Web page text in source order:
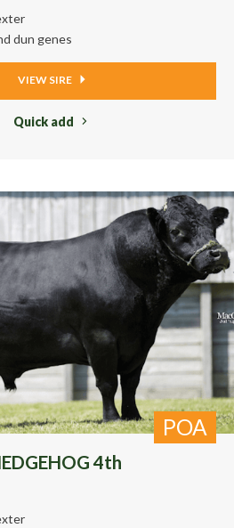
dun genes
VIEW SIRE
Quick add
4th
POA